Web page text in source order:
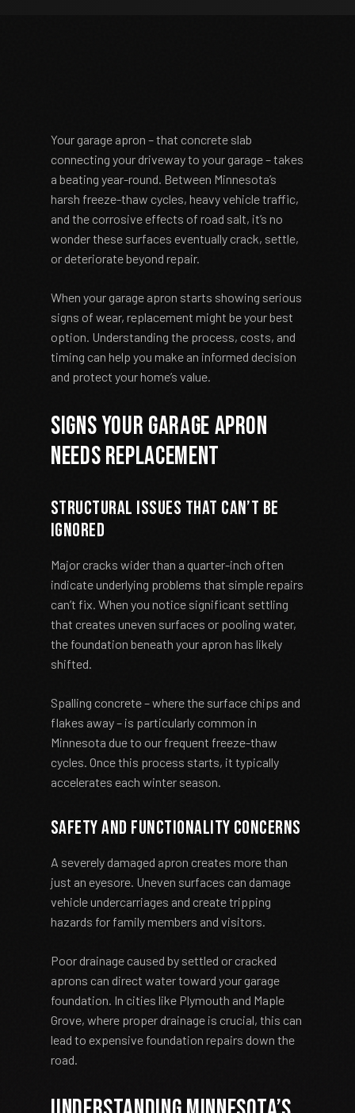
Your garage apron – that concrete slab
connecting your driveway to your garage – takes
a beating year-round. Between Minnesota’s
harsh freeze-thaw cycles, heavy vehicle traffic,
and the corrosive effects of road salt, it’s no
wonder these surfaces eventually crack, settle,
or deteriorate beyond repair.
When your garage apron starts showing serious
signs of wear, replacement might be your best
option. Understanding the process, costs, and
timing can help you make an informed decision
and protect your home’s value.
Signs Your Garage Apron
Needs Replacement
Structural Issues That Can’t Be
Ignored
Major cracks wider than a quarter-inch often
indicate underlying problems that simple repairs
can’t fix. When you notice significant settling
that creates uneven surfaces or pooling water,
the foundation beneath your apron has likely
shifted.
Spalling concrete – where the surface chips and
flakes away – is particularly common in
Minnesota due to our frequent freeze-thaw
cycles. Once this process starts, it typically
accelerates each winter season.
Safety and Functionality Concerns
A severely damaged apron creates more than
just an eyesore. Uneven surfaces can damage
vehicle undercarriages and create tripping
hazards for family members and visitors.
Poor drainage caused by settled or cracked
aprons can direct water toward your garage
foundation. In cities like Plymouth and Maple
Grove, where proper drainage is crucial, this can
lead to expensive foundation repairs down the
road.